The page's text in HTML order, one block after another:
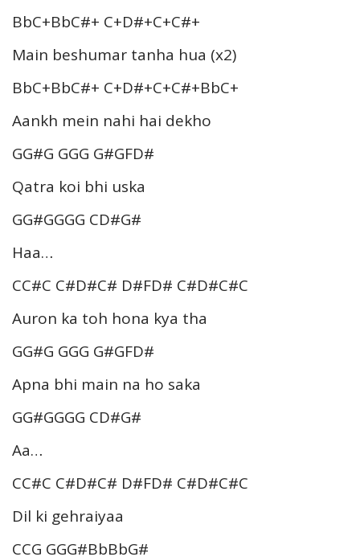
BbC+BbC#+ C+D#+C+C#+
Main beshumar tanha hua (x2)
BbC+BbC#+ C+D#+C+C#+BbC+
Aankh mein nahi hai dekho
GG#G GGG G#GFD#
Qatra koi bhi uska
GG#GGGG CD#G#
Haa…
CC#C C#D#C# D#FD# C#D#C#C
Auron ka toh hona kya tha
GG#G GGG G#GFD#
Apna bhi main na ho saka
GG#GGGG CD#G#
Aa…
CC#C C#D#C# D#FD# C#D#C#C
Dil ki gehraiyaa
CCG GGG#BbBbG#